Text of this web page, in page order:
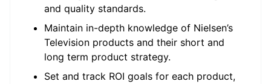
and quality standards.
Maintain in-depth knowledge of Nielsen’s
Television products and their short and
long term product strategy.
Set and track ROI goals for each product,